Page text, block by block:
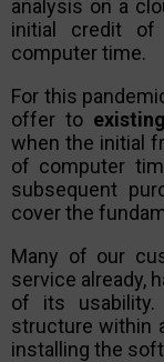
analysis on a
initial credit
computer time.
For this
offer to
when the initial
of computer
subsequent
cover the
Many of our
service already,
of its
structure within
installing the